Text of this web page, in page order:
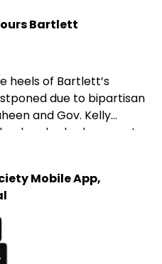
Bartlett
heels of Bartlett’s
due to bipartisan
and Gov. Kelly
also had a recent
implementing the
approval. Hubbard
in Thornton has been
Mobile App,